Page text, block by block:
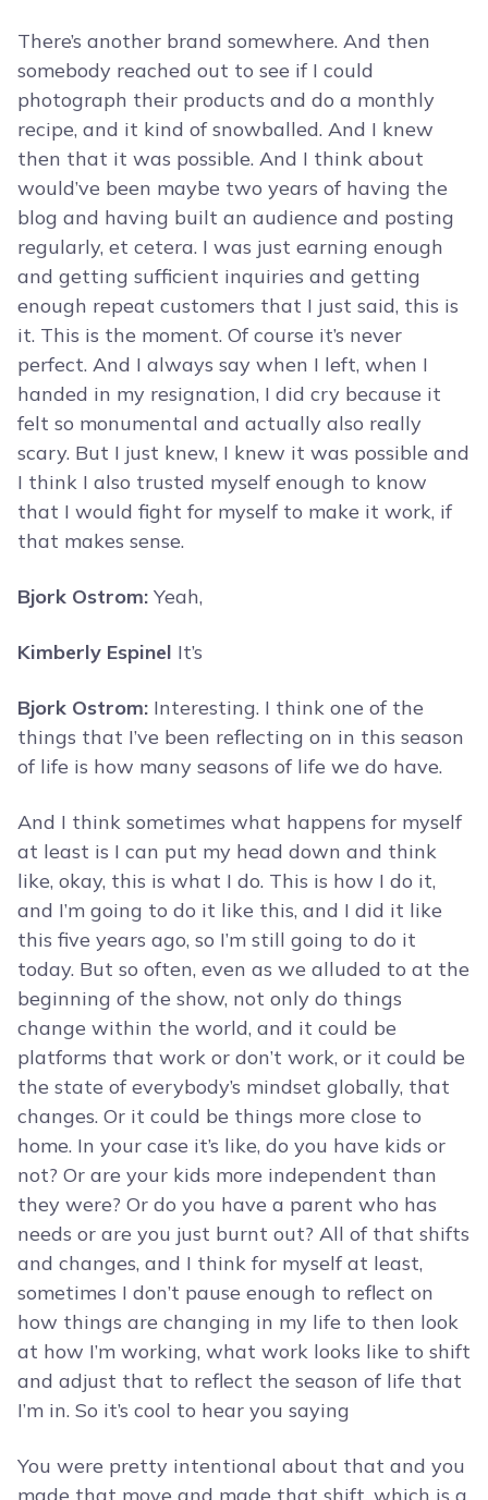
There’s another brand somewhere. And then
somebody reached out to see if I could
photograph their products and do a monthly
recipe, and it kind of snowballed. And I knew
then that it was possible. And I think about
would’ve been maybe two years of having the
blog and having built an audience and posting
regularly, et cetera. I was just earning enough
and getting sufficient inquiries and getting
enough repeat customers that I just said, this is
it. This is the moment. Of course it’s never
perfect. And I always say when I left, when I
handed in my resignation, I did cry because it
felt so monumental and actually also really
scary. But I just knew, I knew it was possible and
I think I also trusted myself enough to know
that I would fight for myself to make it work, if
that makes sense.
Bjork Ostrom: Yeah,
Kimberly Espinel It’s
Bjork Ostrom: Interesting. I think one of the
things that I’ve been reflecting on in this season
of life is how many seasons of life we do have.
And I think sometimes what happens for myself
at least is I can put my head down and think
like, okay, this is what I do. This is how I do it,
and I’m going to do it like this, and I did it like
this five years ago, so I’m still going to do it
today. But so often, even as we alluded to at the
beginning of the show, not only do things
change within the world, and it could be
platforms that work or don’t work, or it could be
the state of everybody’s mindset globally, that
changes. Or it could be things more close to
home. In your case it’s like, do you have kids or
not? Or are your kids more independent than
they were? Or do you have a parent who has
needs or are you just burnt out? All of that shifts
and changes, and I think for myself at least,
sometimes I don’t pause enough to reflect on
how things are changing in my life to then look
at how I’m working, what work looks like to shift
and adjust that to reflect the season of life that
I’m in. So it’s cool to hear you saying
You were pretty intentional about that and you